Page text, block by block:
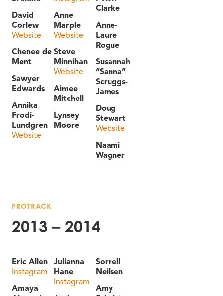
David
Corlew
Website
Chenee de
Ment
Sawyer
Edwards
Annika
Frodi-
Lundgren
Website
Anne
Marple
Website
Steve
Minnihan
Website
Aimee
Mitchell
Lynsey
Moore
Clarke
Anne-
Laure
Rogue
Susannah
“Sanna”
Scruggs-
James
Doug
Stewart
Website
Naami
Wagner
PROTRACK
2013 – 2014
Eric Allen
Instagram
Amaya
Julianna
Hane
Instagram
Sorrell
Neilsen
Amy